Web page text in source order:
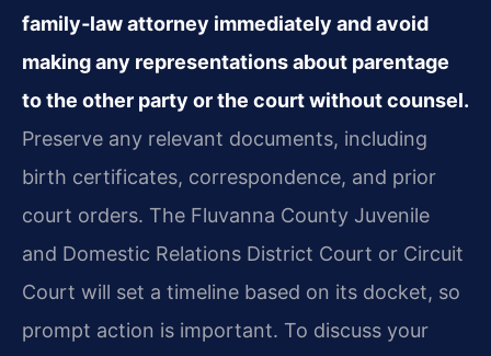
family‑law attorney immediately and avoid
making any representations about parentage
to the other party or the court without counsel.
Preserve any relevant documents, including
birth certificates, correspondence, and prior
court orders. The Fluvanna County Juvenile
and Domestic Relations District Court or Circuit
Court will set a timeline based on its docket, so
prompt action is important. To discuss your